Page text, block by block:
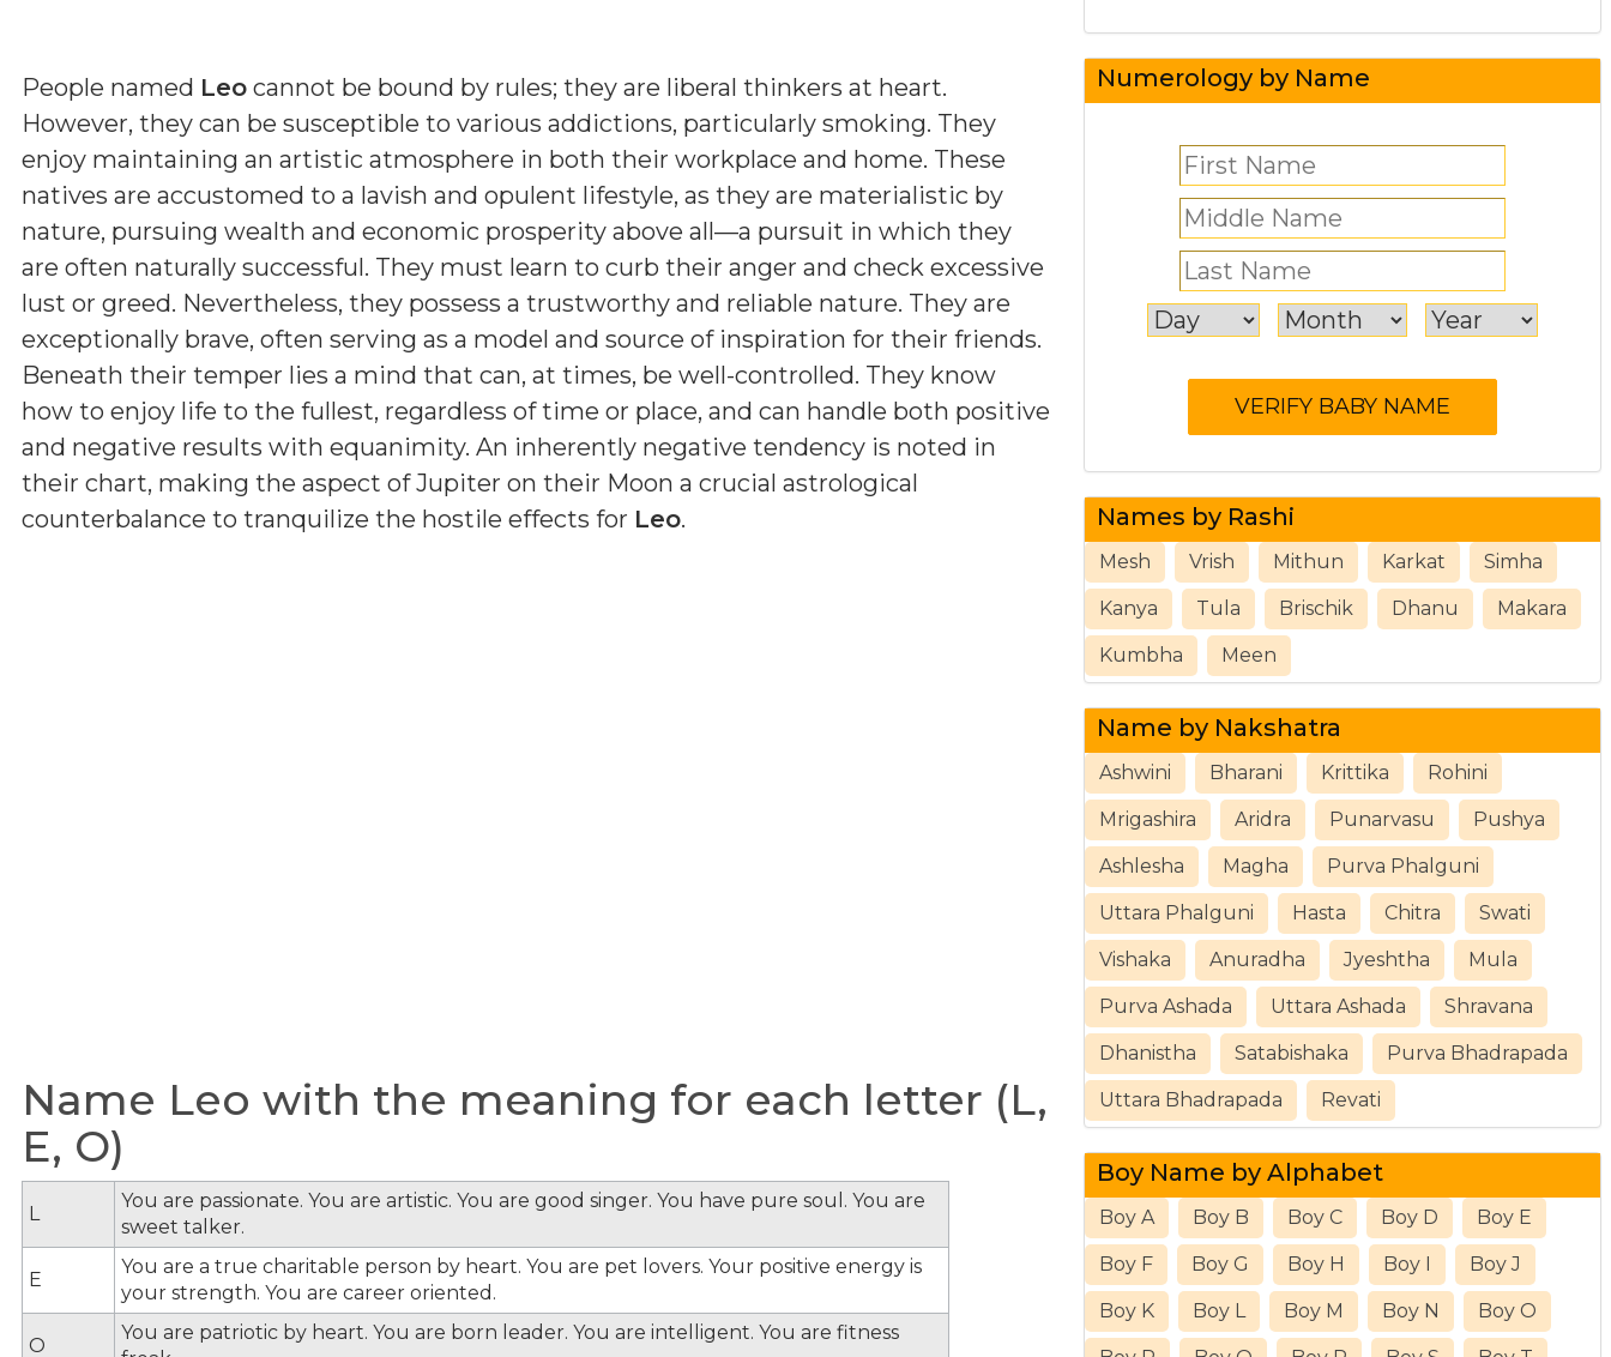
People named Leo cannot be bound by rules; they are liberal thinkers at heart.
However, they can be susceptible to various addictions, particularly smoking. They
enjoy maintaining an artistic atmosphere in both their workplace and home. These
natives are accustomed to a lavish and opulent lifestyle, as they are materialistic by
nature, pursuing wealth and economic prosperity above all—a pursuit in which they
are often naturally successful. They must learn to curb their anger and check excessive
lust or greed. Nevertheless, they possess a trustworthy and reliable nature. They are
exceptionally brave, often serving as a model and source of inspiration for their friends.
Beneath their temper lies a mind that can, at times, be well-controlled. They know
how to enjoy life to the fullest, regardless of time or place, and can handle both positive
and negative results with equanimity. An inherently negative tendency is noted in
their chart, making the aspect of Jupiter on their Moon a crucial astrological
counterbalance to tranquilize the hostile effects for Leo.
Name Leo with the meaning for each letter (L,
E, O)
L
You are passionate. You are artistic. You are good singer. You have pure soul. You are
sweet talker.
E
You are a true charitable person by heart. You are pet lovers. Your positive energy is
your strength. You are career oriented.
O
You are patriotic by heart. You are born leader. You are intelligent. You are fitness
Numerology by Name
Names by Rashi
Mesh Vrish Mithun Karkat Simha
Kanya Tula Brischik Dhanu Makara
Kumbha Meen
Name by Nakshatra
Ashwini Bharani Krittika Rohini
Mrigashira Aridra Punarvasu Pushya
Ashlesha Magha Purva Phalguni
Uttara Phalguni Hasta Chitra Swati
Vishaka Anuradha Jyeshtha Mula
Purva Ashada Uttara Ashada Shravana
Dhanistha Satabishaka Purva Bhadrapada
Uttara Bhadrapada Revati
Boy Name by Alphabet
Boy A Boy B Boy C Boy D Boy E
Boy F Boy G Boy H Boy I Boy J
Boy K Boy L Boy M Boy N Boy O